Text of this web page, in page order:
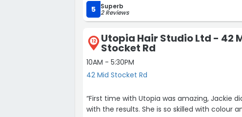
5 Superb
2 Reviews
12 Utopia Hair Studio Ltd - 42
Stocket Rd
10AM - 5:30PM
42 Mid Stocket Rd
“First time with Utopia was amazing, Jackie
with the results. She is so skilled with colour